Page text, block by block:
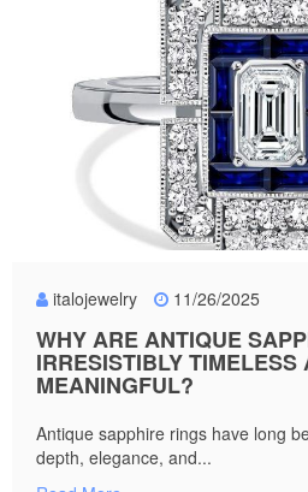
italojewelry 11/26/2025
WHY ARE ANTIQUE
IRRESISTIBLY TIMELESS
MEANINGFUL?
Antique sapphire rings have long
depth, elegance, and...